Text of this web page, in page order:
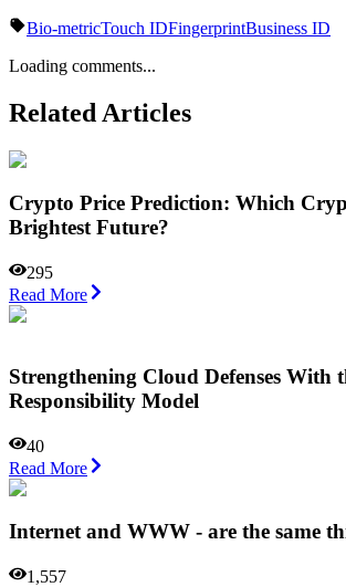
Bio-metricTouch IDFingerprintBusiness ID
Loading comments...
Related Articles
Crypto Price Prediction: Which
Brightest Future?
295
Read More
Strengthening Cloud Defenses With
Responsibility Model
40
Read More
Internet and WWW - are the same
1,557